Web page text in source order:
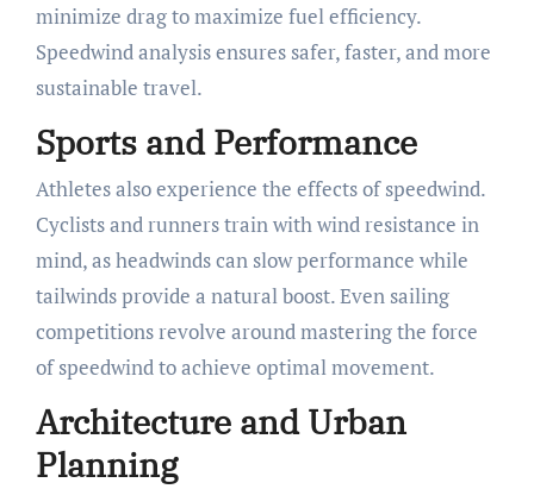
minimize drag to maximize fuel efficiency.
Speedwind analysis ensures safer, faster, and more
sustainable travel.
Sports and Performance
Athletes also experience the effects of speedwind.
Cyclists and runners train with wind resistance in
mind, as headwinds can slow performance while
tailwinds provide a natural boost. Even sailing
competitions revolve around mastering the force
of speedwind to achieve optimal movement.
Architecture and Urban
Planning